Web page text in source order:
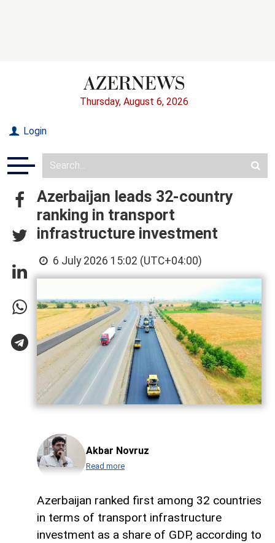
Thursday, August 6, 2026
Login
Azerbaijan leads 32-country
ranking in transport
infrastructure investment
6 July 2026 15:02 (UTC+04:00)
Akbar Novruz
Read more
Azerbaijan ranked first among 32 countries
in terms of transport infrastructure
investment as a share of GDP, according to